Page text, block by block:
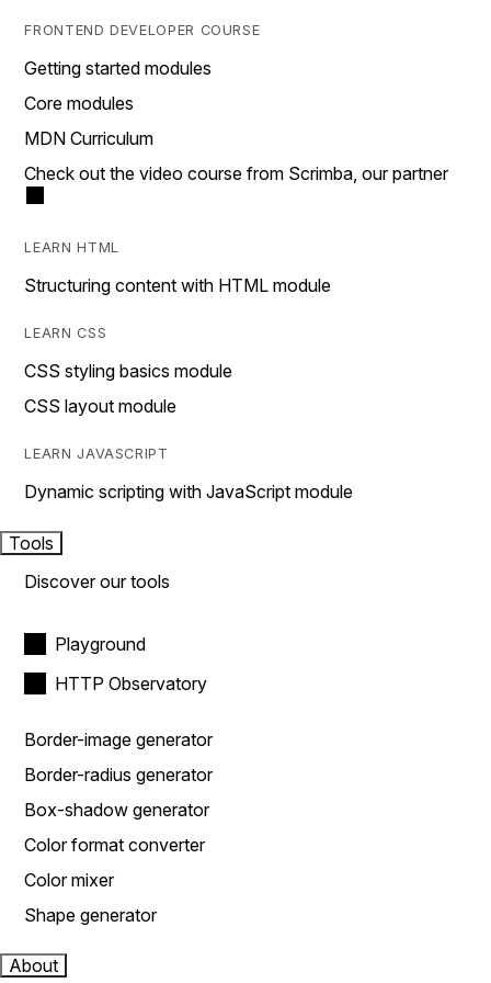
FRONTEND DEVELOPER COURSE
Getting started modules
Core modules
MDN Curriculum
Check out the video course from Scrimba, our partner
LEARN HTML
Structuring content with HTML module
LEARN CSS
CSS styling basics module
CSS layout module
LEARN JAVASCRIPT
Dynamic scripting with JavaScript module
Tools
Discover our tools
Playground
HTTP Observatory
Border-image generator
Border-radius generator
Box-shadow generator
Color format converter
Color mixer
Shape generator
About